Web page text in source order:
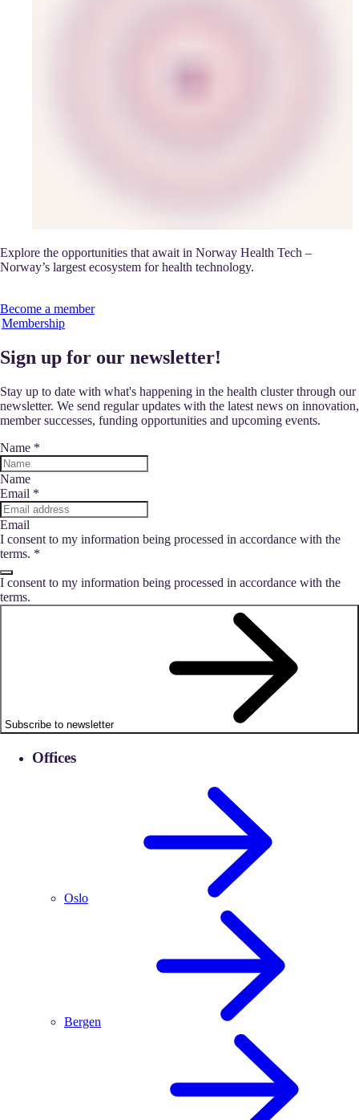
Explore the opportunities that await in Norway Health Tech –
Norway’s largest ecosystem for health technology.
Become a member
Membership
Sign up for our newsletter!
Stay up to date with what's happening in the health cluster through our
newsletter. We send regular updates with the latest news on innovation,
member successes, funding opportunities and upcoming events.
Name *
Name
Email *
Email
I consent to my information being processed in accordance with the
terms. *
I consent to my information being processed in accordance with the
terms.
Subscribe to newsletter
Offices
Oslo
Bergen